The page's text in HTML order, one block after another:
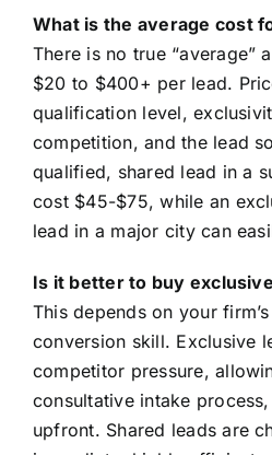
What is the average cost
There is no true “average”
$20 to $400+ per lead.
qualification level,
competition, and the lead
qualified, shared lead in a
cost $45-$75, while an
lead in a major city can
Is it better to buy
This depends on your
conversion skill. Exclusive
competitor pressure,
consultative intake
upfront. Shared leads are